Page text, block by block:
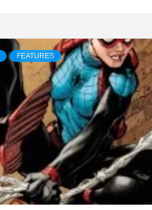
FEATURES